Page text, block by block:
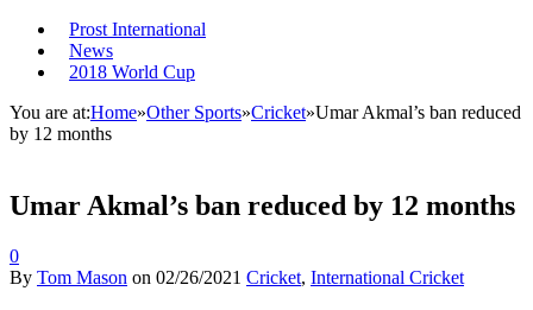
Prost International
News
2018 World Cup
You are at:Home»Other Sports»Cricket»Umar Akmal’s ban reduced
by 12 months
Umar Akmal’s ban reduced by 12 months
0
By Tom Mason on 02/26/2021 Cricket, International Cricket